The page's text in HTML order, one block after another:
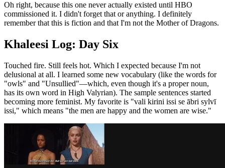
Oh right, because this one never actually existed until HBO
commissioned it. I didn't forget that or anything. I definitely
remember that this is fiction and that I'm not the Mother of Dragons.
Khaleesi Log: Day Six
Touched fire. Still feels hot. Which I expected because I'm not
delusional at all. I learned some new vocabulary (like the words for
"owls" and "Unsullied"—which, even though it's a proper noun,
has its own word in High Valyrian). The sample sentences started
becoming more feminist. My favorite is "vali kirini issi se ābri sylvī
issi," which means "the men are happy and the women are wise."